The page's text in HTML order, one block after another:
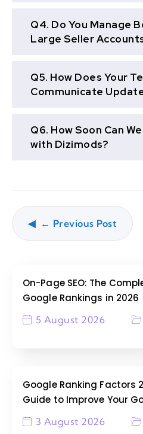
Q4. Do You Manage
Large Seller
Q5. How Does Your
Communicate
Q6. How Soon Can
with Dizimods?
← Previous Post
On-Page SEO: The
Google Rankings in 2026
5 August 2026
Google Ranking Factors
Guide to Improve Your
3 August 2026